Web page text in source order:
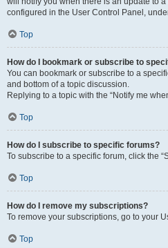
configured in the User Control Panel,
Top
How do I bookmark or subscribe to
You can bookmark or subscribe to a
and bottom of a topic discussion.
Replying to a topic with the “Notify me
Top
How do I subscribe to specific forums?
To subscribe to a specific forum, click the
Top
How do I remove my subscriptions?
To remove your subscriptions, go to your
Top